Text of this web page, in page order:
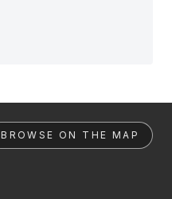
BROWSE ON THE MAP